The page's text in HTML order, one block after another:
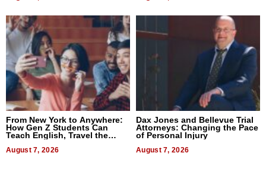
From New York to Anywhere:
How Gen Z Students Can
Teach English, Travel the
World, and Get Paid
August 7, 2026
Dax Jones and Bellevue Trial
Attorneys: Changing the Pace
of Personal Injury
August 7, 2026